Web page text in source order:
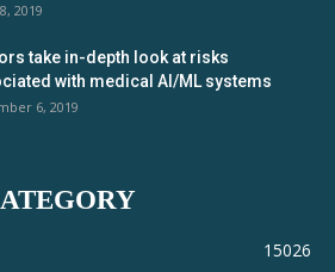
2019
take in-depth look at risks
with medical AI/ML systems
6, 2019
15026